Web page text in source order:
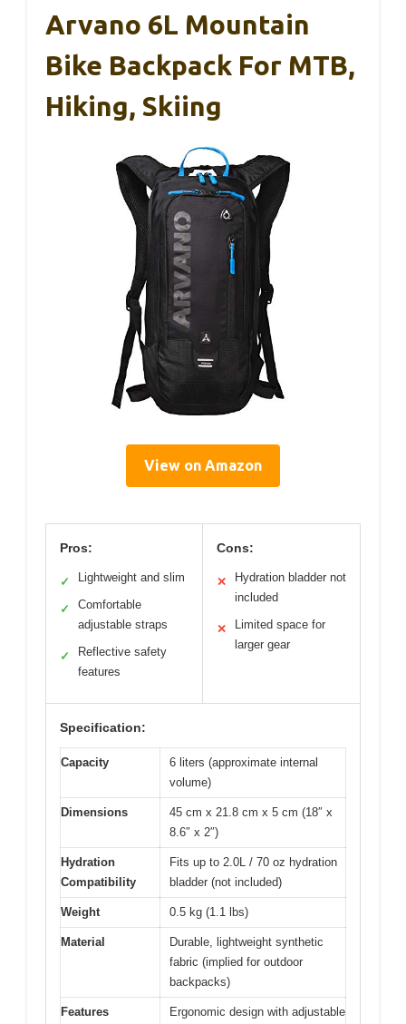
Arvano 6L Mountain
Bike Backpack For MTB,
Hiking, Skiing
View on Amazon
Pros:
✓ Lightweight and slim
✓
Comfortable
adjustable straps
✓
Reflective safety
features
Cons:
✕
Hydration bladder not
included
✕
Limited space for
larger gear
Specification:
Capacity
6 liters (approximate internal
volume)
Dimensions
45 cm x 21.8 cm x 5 cm (18″ x
8.6″ x 2″)
Hydration
Compatibility
Fits up to 2.0L / 70 oz hydration
bladder (not included)
Weight 0.5 kg (1.1 lbs)
Material
Durable, lightweight synthetic
fabric (implied for outdoor
backpacks)
Features Ergonomic design with adjustable